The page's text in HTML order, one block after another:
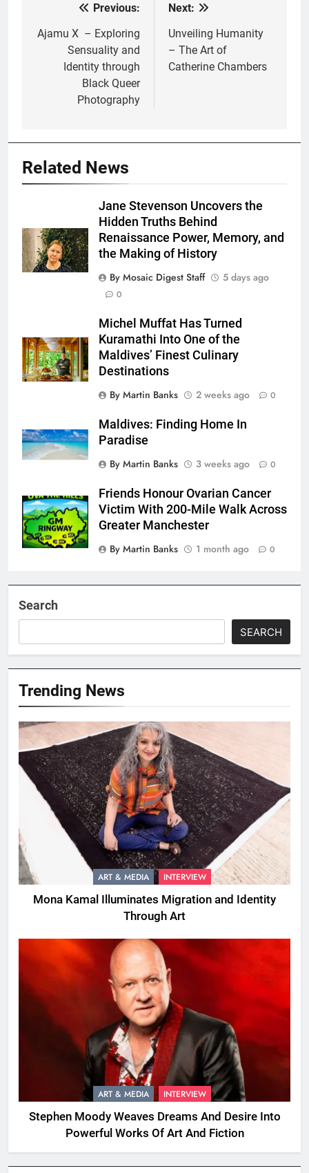
navigation
Previous:
Ajamu X – Exploring
Sensuality and
Identity through
Black Queer
Photography
Next:
Unveiling Humanity
– The Art of
Catherine Chambers
Related News
Jane Stevenson Uncovers the
Hidden Truths Behind
Renaissance Power, Memory, and
the Making of History
By Mosaic Digest Staff
5 days ago
0
Michel Muffat Has Turned
Kuramathi Into One of the
Maldives’ Finest Culinary
Destinations
By Martin Banks
2 weeks ago 0
Maldives: Finding Home In
Paradise
By Martin Banks
3 weeks ago 0
Friends Honour Ovarian Cancer
Victim With 200-Mile Walk Across
Greater Manchester
By Martin Banks
1 month ago 0
Search
SEARCH
Trending News
ART & MEDIA INTERVIEW
Mona Kamal Illuminates Migration and Identity
Through Art
ART & MEDIA INTERVIEW
Stephen Moody Weaves Dreams And Desire Into
Powerful Works Of Art And Fiction